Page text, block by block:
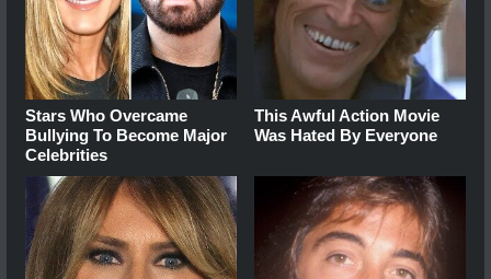
Stars Who Overcame
Bullying To Become Major
Celebrities
This Awful Action Movie
Was Hated By Everyone